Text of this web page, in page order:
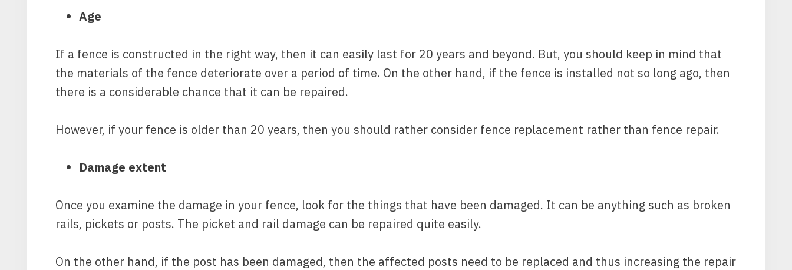
Age
If a fence is constructed in the right way, then it can easily last for 20 years and beyond. But, you should keep in mind that
the materials of the fence deteriorate over a period of time. On the other hand, if the fence is installed not so long ago, then
there is a considerable chance that it can be repaired.
However, if your fence is older than 20 years, then you should rather consider fence replacement rather than fence repair.
Damage extent
Once you examine the damage in your fence, look for the things that have been damaged. It can be anything such as broken
rails, pickets or posts. The picket and rail damage can be repaired quite easily.
On the other hand, if the post has been damaged, then the affected posts need to be replaced and thus increasing the repair